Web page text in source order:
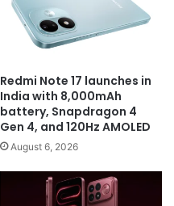
Redmi Note 17 launches in
India with 8,000mAh
battery, Snapdragon 4
Gen 4, and 120Hz AMOLED
August 6, 2026